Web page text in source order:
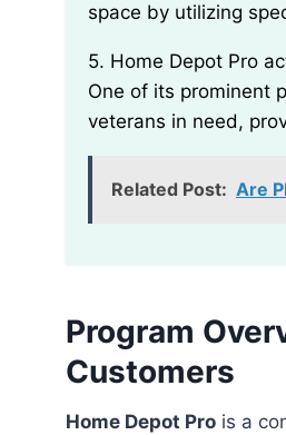
space by utilizing
5. Home Depot Pro actively supports charitable initiatives through The Home Depot Foundation.
One of its prominent
veterans in need,
Related Post: Are
Program
Customers
Home Depot Pro is a